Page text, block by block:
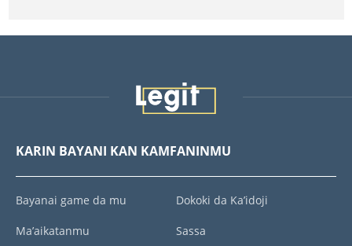
KARIN BAYANI KAN KAMFANINMU
Bayanai game da mu
Ma’aikatanmu
Dokoki da Ka’idoji
Sassa